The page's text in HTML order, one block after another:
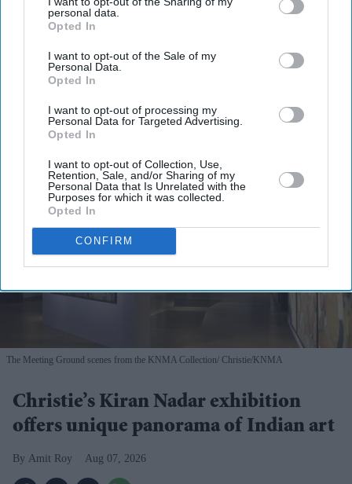
personal data.
Opted In
I want to opt-out of the Sale of my
Personal Data.
Opted In
I want to opt-out of processing my
Personal Data for Targeted Advertising.
Opted In
I want to opt-out of Collection, Use,
Retention, Sale, and/or Sharing of my
Personal Data that Is Unrelated with the
Purposes for which it was collected.
Opted In
CONFIRM
More For You
The Meeting Ground scenes from the KNMA Collection Christie/KNMA
Christie’s Kiran Nadar exhibition
offers unique panorama of Indian art
Amit Roy Aug 07, 2026